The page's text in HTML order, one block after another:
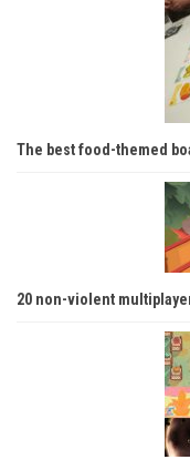
The best food-themed
20 non-violent